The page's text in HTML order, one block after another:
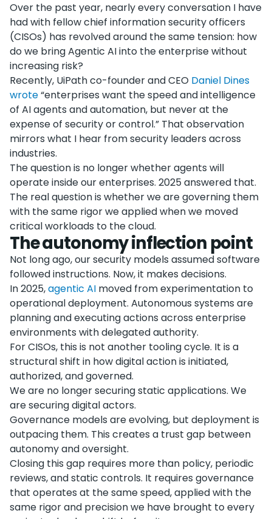
Over the past year, nearly every conversation I have
had with fellow chief information security officers
(CISOs) has revolved around the same tension: how
do we bring Agentic AI into the enterprise without
increasing risk?
Recently, UiPath co-founder and CEO Daniel Dines
wrote“enterprises want the speed and intelligence
of AI agents and automation, but never at the
expense of security or control.” That observation
mirrors what I hear from security leaders across
industries.
The question is no longer whether agents will
operate inside our enterprises. 2025 answered that.
The real question is whether we are governing them
with the same rigor we applied when we moved
critical workloads to the cloud.
The autonomy inflection point
Not long ago, our security models assumed software
followed instructions. Now, it makes decisions.
In 2025,agentic AI moved from experimentation to
operational deployment. Autonomous systems are
planning and executing actions across enterprise
environments with delegated authority.
For CISOs, this is not another tooling cycle. It is a
structural shift in how digital action is initiated,
authorized, and governed.
We are no longer securing static applications. We
are securing digital actors.
Governance models are evolving, but deployment is
outpacing them. This creates a trust gap between
autonomy and oversight.
Closing this gap requires more than policy, periodic
reviews, and static controls. It requires governance
that operates at the same speed, applied with the
same rigor and precision we have brought to every